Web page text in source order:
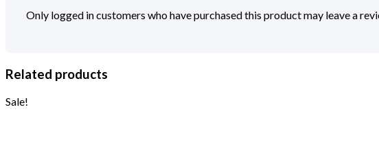
Only logged in customers who have purchased this product may leave a
Related products
Sale!